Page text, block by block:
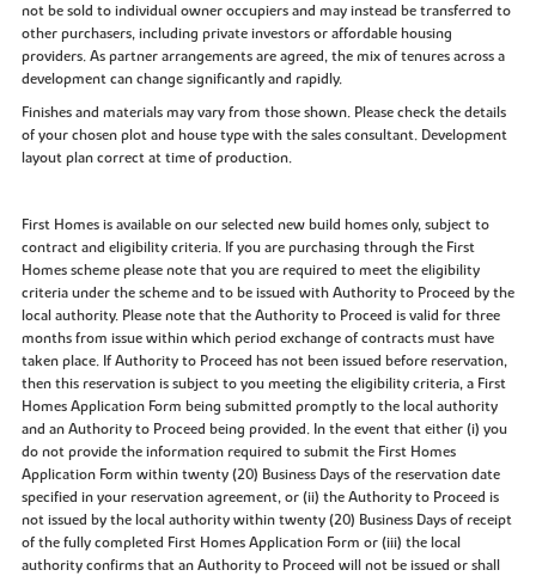
not be sold to individual owner occupiers and may instead be transferred to
other purchasers, including private investors or affordable housing
providers. As partner arrangements are agreed, the mix of tenures across a
development can change significantly and rapidly.
Finishes and materials may vary from those shown. Please check the details
of your chosen plot and house type with the sales consultant. Development
layout plan correct at time of production.
First Homes is available on our selected new build homes only, subject to
contract and eligibility criteria. If you are purchasing through the First
Homes scheme please note that you are required to meet the eligibility
criteria under the scheme and to be issued with Authority to Proceed by the
local authority. Please note that the Authority to Proceed is valid for three
months from issue within which period exchange of contracts must have
taken place. If Authority to Proceed has not been issued before reservation,
then this reservation is subject to you meeting the eligibility criteria, a First
Homes Application Form being submitted promptly to the local authority
and an Authority to Proceed being provided. In the event that either (i) you
do not provide the information required to submit the First Homes
Application Form within twenty (20) Business Days of the reservation date
specified in your reservation agreement, or (ii) the Authority to Proceed is
not issued by the local authority within twenty (20) Business Days of receipt
of the fully completed First Homes Application Form or (iii) the local
authority confirms that an Authority to Proceed will not be issued or shall